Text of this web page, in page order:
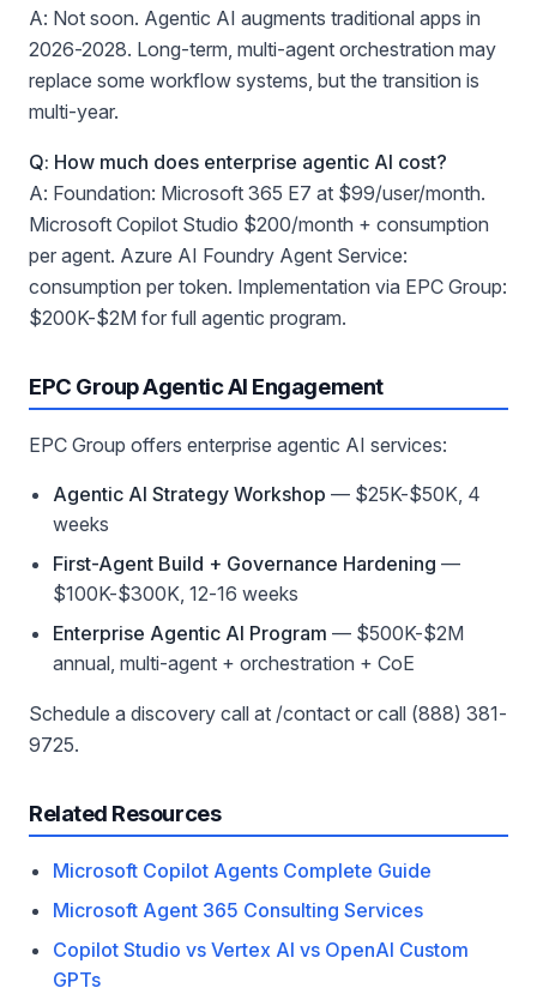
A: Not soon. Agentic AI augments traditional apps in
2026-2028. Long-term, multi-agent orchestration may
replace some workflow systems, but the transition is
multi-year.
Q: How much does enterprise agentic AI cost?
A: Foundation: Microsoft 365 E7 at $99/user/month.
Microsoft Copilot Studio $200/month + consumption
per agent. Azure AI Foundry Agent Service:
consumption per token. Implementation via EPC Group:
$200K-$2M for full agentic program.
EPC Group Agentic AI Engagement
EPC Group offers enterprise agentic AI services:
Agentic AI Strategy Workshop — $25K-$50K, 4
weeks
First-Agent Build + Governance Hardening —
$100K-$300K, 12-16 weeks
Enterprise Agentic AI Program — $500K-$2M
annual, multi-agent + orchestration + CoE
Schedule a discovery call at /contact or call (888) 381-
9725.
Related Resources
Microsoft Copilot Agents Complete Guide
Microsoft Agent 365 Consulting Services
Copilot Studio vs Vertex AI vs OpenAI Custom
GPTs